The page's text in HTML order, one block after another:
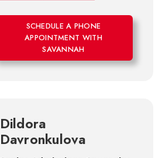
SCHEDULE A PHONE
APPOINTMENT WITH
SAVANNAH
Dildora
Davronkulova